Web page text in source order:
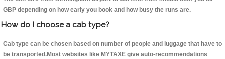
GBP depending on how early you book and how busy the runs are.
How do I choose a cab type?
Cab type can be chosen based on number of people and luggage that have to
be transported.Most websites like MYTAXE give auto-recommendations